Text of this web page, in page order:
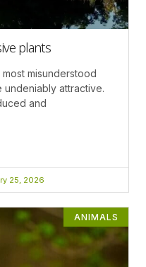
plants
misunderstood
undeniably attractive.
and
25, 2026
ANIMALS